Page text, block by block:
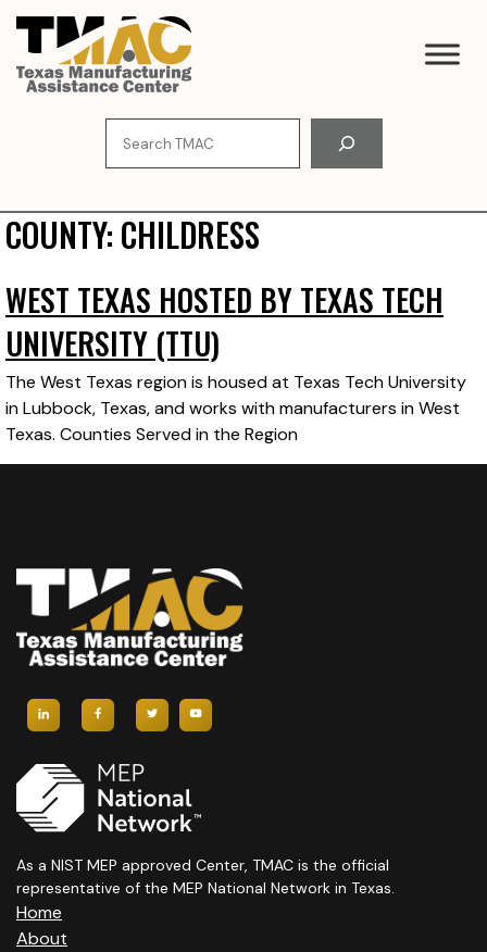
Skip
content
COUNTY: CHILDRESS
WEST TEXAS HOSTED BY TEXAS TECH
UNIVERSITY (TTU)
The West Texas region is housed at Texas Tech University
in Lubbock, Texas, and works with manufacturers in West
Texas. Counties Served in the Region
As a NIST MEP approved Center, TMAC is the official
representative of the MEP National Network in Texas.
Home
About